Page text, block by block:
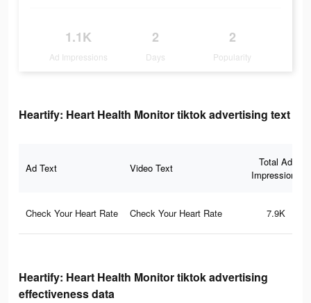
1.1K
Ad Impressions
2
Days
2
Popularity
Heartify: Heart Health Monitor tiktok advertising text
Ad Text Video Text
Total Ad
Impressions
Check Your Heart Rate Check Your Heart Rate 7.9K
Heartify: Heart Health Monitor tiktok advertising
effectiveness data